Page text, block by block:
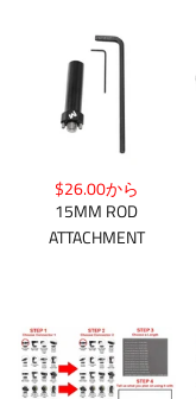
$26.00から
15MM ROD
ATTACHMENT